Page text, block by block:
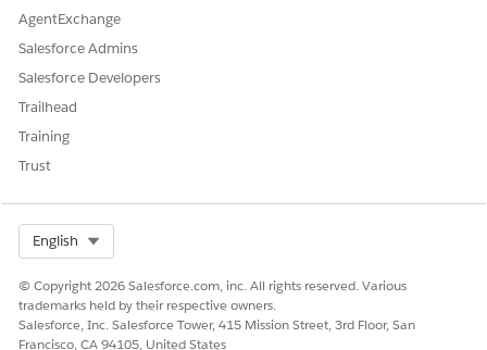
AgentExchange
Salesforce Admins
Salesforce Developers
Trailhead
Training
Trust
English
© Copyright 2026 Salesforce.com, inc. All rights reserved. Various
trademarks held by their respective owners.
Salesforce, Inc. Salesforce Tower, 415 Mission Street, 3rd Floor, San
Francisco, CA 94105, United States